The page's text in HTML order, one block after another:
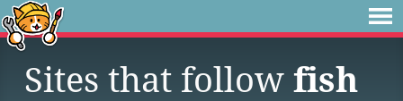
Sites that follow fish